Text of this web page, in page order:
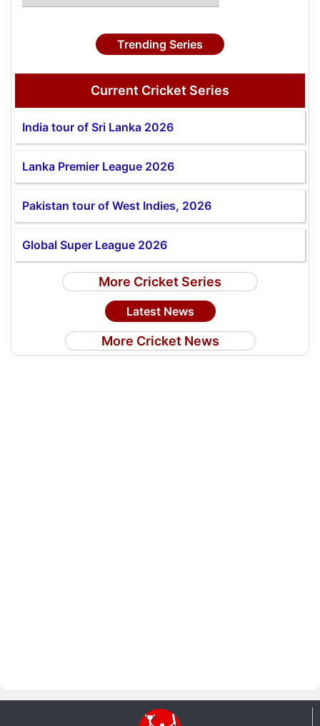
Trending Series
Current Cricket Series
India tour of Sri Lanka 2026
Lanka Premier League 2026
Pakistan tour of West Indies, 2026
Global Super League 2026
More Cricket Series
Latest News
More Cricket News